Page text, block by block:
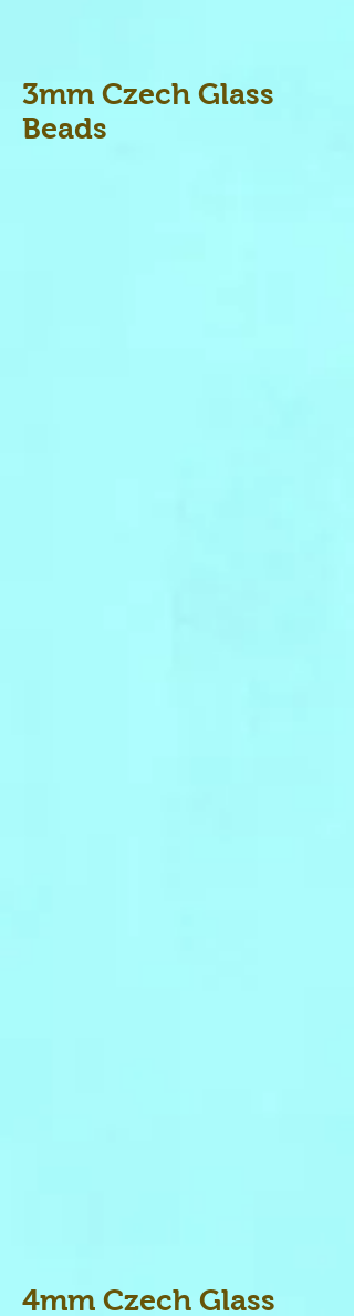
3mm Czech Glass
Beads
4mm Czech Glass